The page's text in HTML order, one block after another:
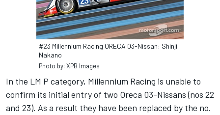
#23 Millennium Racing ORECA 03-Nissan: Shinji
Nakano
Photo by: XPB Images
In the LM P category, Millennium Racing is unable to
confirm its initial entry of two Oreca 03-Nissans (nos 22
and 23). As a result they have been replaced by the no.